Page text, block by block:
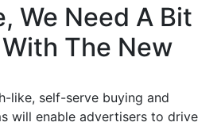
We Need A Bit
The New
like, self-serve buying and
will enable advertisers to drive